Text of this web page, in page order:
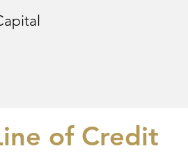
of Credit